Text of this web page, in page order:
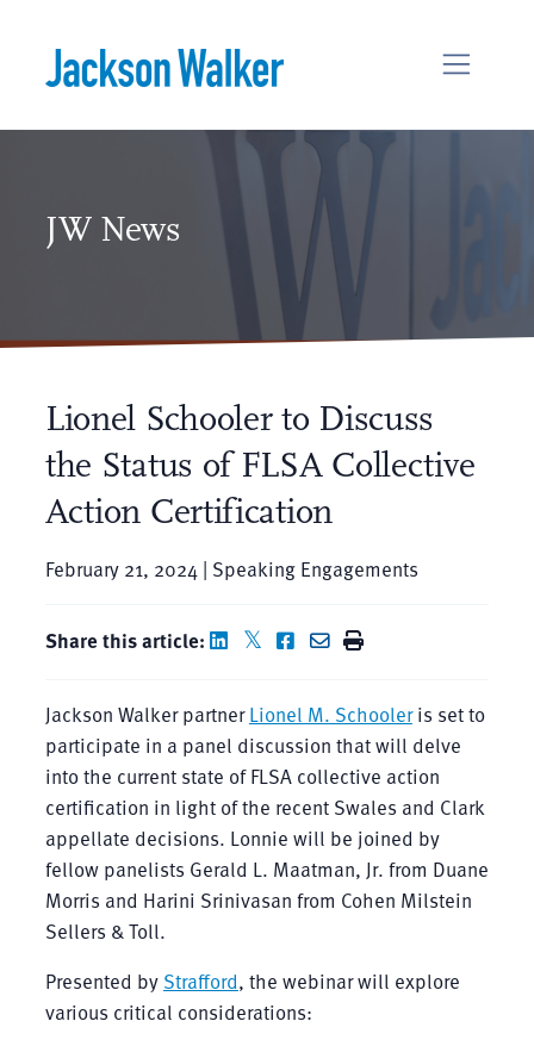
JW News
Lionel Schooler to Discuss
the Status of FLSA Collective
Action Certification
February 21, 2024 | Speaking Engagements
Share this article:
Jackson Walker partnerLionel M. Schooleris set to
participate in a panel discussion that will delve
into the current state of FLSA collective action
certification in light of the recent Swales and Clark
appellate decisions. Lonnie will be joined by
fellow panelists Gerald L. Maatman, Jr. from Duane
Morris and Harini Srinivasan from Cohen Milstein
Sellers & Toll.
Presented by Strafford, the webinar will explore
various critical considerations: